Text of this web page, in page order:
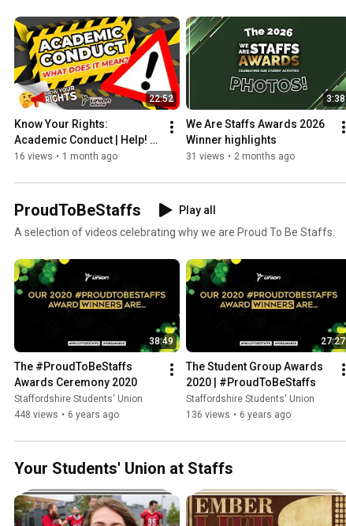
22:52
Know Your Rights:
Academic Conduct | Help!
I'm In Trouble!
16 views • 1 month ago
3:38
We Are Staffs Awards 2026
Winner highlights
31 views • 2 months ago
ProudToBeStaffs
Play all
A selection of videos celebrating why we are Proud To Be Staffs.
38:49
The #ProudToBeStaffs
Awards Ceremony 2020
Staffordshire Students' Union
448 views • 6 years ago
27:27
The Student Group Awards
2020 | #ProudToBeStaffs
Staffordshire Students' Union
136 views • 6 years ago
Your Students' Union at Staffs